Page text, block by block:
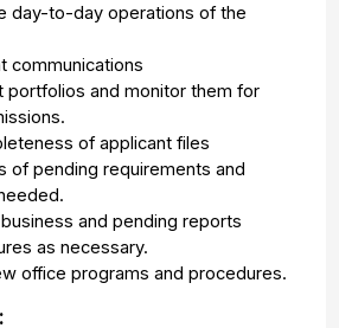
day-to-day operations of the
communications
portfolios and monitor them for
of applicant files
of pending requirements and
and pending reports
as necessary.
office programs and procedures.